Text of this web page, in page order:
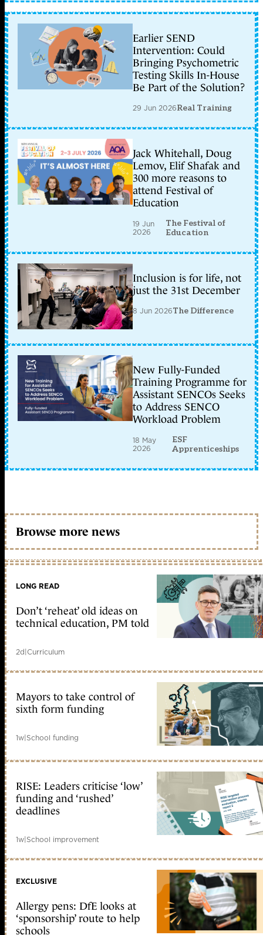
Earlier SEND
Intervention: Could
Bringing Psychometric
Testing Skills In-House
Be Part of the Solution?
29 Jun 2026Real Training
Jack Whitehall, Doug
Lemov, Elif Shafak and
300 more reasons to
attend Festival of
Education
19 Jun
2026
The Festival of
Education
Inclusion is for life, not
just the 31st December
8 Jun 2026The Difference
New Fully-Funded
Training Programme for
Assistant SENCOs Seeks
to Address SENCO
Workload Problem
18 May
2026
ESF
Apprenticeships
Browse more news
LONG READ
Don’t ‘reheat’ old ideas on
technical education, PM told
2d|Curriculum
Mayors to take control of
sixth form funding
1w|School funding
RISE: Leaders criticise ‘low’
funding and ‘rushed’
deadlines
1w|School improvement
EXCLUSIVE
Allergy pens: DfE looks at
‘sponsorship’ route to help
schools